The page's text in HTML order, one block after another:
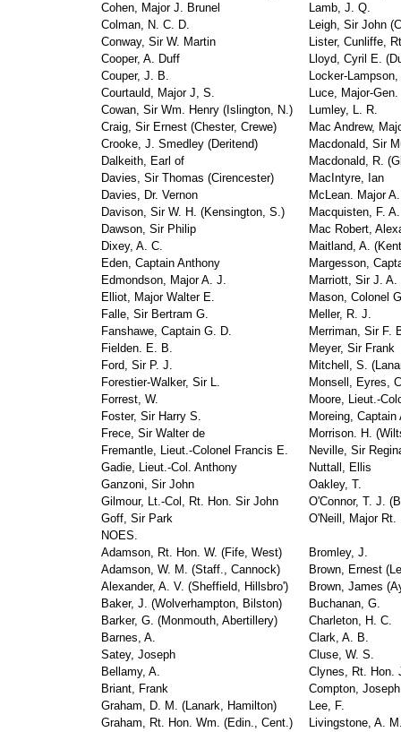
Cohen, Major J. Brunel
Lamb, J. Q.
Colman, N. C. D.
Leigh, Sir John
Conway, Sir W. Martin
Lister, Cunliffe,
Cooper, A. Duff
Lloyd, Cyril E.
Couper, J. B.
Locker-
Courtauld, Major J, S.
Luce, Major-
Cowan, Sir Wm. Henry (Islington, N.)
Lumley, L. R.
Craig, Sir Ernest (Chester, Crewe)
Mac Andrew,
Crooke, J. Smedley (Deritend)
Macdonald, Sir
Dalkeith, Earl of
Macdonald, R.
Davies, Sir Thomas (Cirencester)
MacIntyre, Ian
Davies, Dr. Vernon
McLean. Major A.
Davison, Sir W. H. (Kensington, S.)
Macquisten, F. A.
Dawson, Sir Philip
Mac Robert,
Dixey, A. C.
Maitland, A.
Eden, Captain Anthony
Margesson,
Edmondson, Major A. J.
Marriott, Sir J. A.
Elliot, Major Walter E.
Mason, Colonel
Falle, Sir Bertram G.
Meller, R. J.
Fanshawe, Captain G. D.
Merriman, Sir F.
Fielden. E. B.
Meyer, Sir Frank
Ford, Sir P. J.
Mitchell, S.
Forestier-Walker, Sir L.
Monsell, Eyres,
Forrest, W.
Moore, Lieut.-
Foster, Sir Harry S.
Moreing, Captain
Frece, Sir Walter de
Morrison. H.
Fremantle, Lieut.-Colonel Francis E.
Neville, Sir
Gadie, Lieut.-Col. Anthony
Nuttall, Ellis
Ganzoni, Sir John
Oakley, T.
Gilmour, Lt.-Col, Rt. Hon. Sir John
O'Connor, T. J.
Goff, Sir Park
O'Neill, Major Rt.
NOES.
Adamson, Rt. Hon. W. (Fife, West)
Bromley, J.
Adamson, W. M. (Staff., Cannock)
Brown, Ernest
Alexander, A. V. (Sheffield, Hillsbro')
Brown, James
Baker, J. (Wolverhampton, Bilston)
Buchanan, G.
Barker, G. (Monmouth, Abertillery)
Charleton, H. C.
Barnes, A.
Clark, A. B.
Satey, Joseph
Cluse, W. S.
Bellamy, A.
Clynes, Rt. Hon.
Briant, Frank
Compton, Joseph
Graham, D. M. (Lanark, Hamilton)
Lee, F.
Graham, Rt. Hon. Wm. (Edin., Cent.)
Livingstone, A.